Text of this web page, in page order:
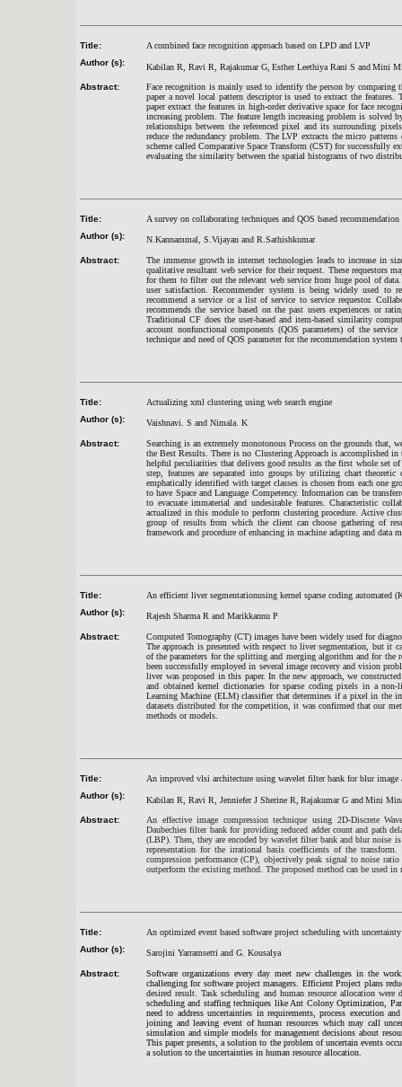
Title:
A combined face recognition approach based on LPD and LVP
Author (s):
Kabilan R, Ravi R, Rajakumar G, Esther Leethiya Rani S andMini
Abstract:
Face recognition is mainly used to identify the person by comparing
paper a novel local pattern descriptor is used to extract the
paper extract the features in high-order derivative space for face
increasing problem. The feature length increasing problem is solved
relationships between the referenced pixel and its surrounding
reduce the redundancy problem. The LVP extracts the micro
scheme called Comparative Space Transform (CST) for successfully
evaluating the similarity between the spatial histograms of two
Title:
A survey on collaborating techniques and QOS based recommendation
Author (s):
N.Kannammal, S.Vijayan and R.Sathishkumar
Abstract:
The immense growth in internet technologies leads to increase in
qualitative resultant web service for their request. These requestors
for them to filter out the relevant web service from huge pool of
user satisfaction. Recommender system is being widely used to
recommend a service or a list of service to service requestor.
recommends the service based on the past users experiences or
Traditional CF does the user-based and item-based similarity
account nonfunctional components (QOS parameters) of the
technique and need of QOS parameter for the recommendation
Title:
Actualizing xml clustering using web search engine
Author (s):
Vaishnavi. S and Nimala. K
Abstract:
Searching is an extremely monotonous Process on the grounds
the Best Results. There is no Clustering Approach is accomplished
helpful peculiarities that delivers good results as the first whole set
step, features are separated into groups by utilizing chart
emphatically identified with target classes is chosen from each one
to have Space and Language Competency. Information can be
to evacuate immaterial and undesirable features. Characteristic
actualized in this module to perform clustering procedure. Active
group of results from which the client can choose gathering of
framework and procedure of enhancing in machine adapting and data
Title:
An efficient liver segmentationusing kernel sparse coding automated
Author (s):
Rajesh Sharma R and Marikkannu P
Abstract:
Computed Tomography (CT) images have been widely used for
The approach is presented with respect to liver segmentation, but it
of the parameters for the splitting and merging algorithm and for the
been successfully employed in several image recovery and vision
liver was proposed in this paper. In the new approach, we
and obtained kernel dictionaries for sparse coding pixels in a non-
Learning Machine (ELM) classifier that determines if a pixel in the
datasets distributed for the competition, it was confirmed that our
methods or models.
Title:
An improved vlsi architecture using wavelet filter bank for blur image
Author (s):
Kabilan R, Ravi R, Jenniefer J Sherine R, Rajakumar G andMini
Abstract:
An effective image compression technique using 2D-Discrete
Daubechies filter bank for providing reduced adder count and path
(LBP). Then, they are encoded by wavelet filter bank and blur noise
representation for the irrational basis coefficients of the
compression performance (CP), objectively peak signal to noise
outperform the existing method. The proposed method can be used in
Title:
An optimized event based software project scheduling with
Author (s):
Sarojini Yarramsetti and G. Kousalya
Abstract:
Software organizations every day meet new challenges in the
challenging for software project managers. Efficient Project plans
desired result. Task scheduling and human resource allocation
scheduling and staffing techniques like Ant Colony Optimization,
need to address uncertainties in requirements, process execution
joining and leaving event of human resources which may call
simulation and simple models for management decisions about
This paper presents, a solution to the problem of uncertain events
a solution to the uncertainties in human resource allocation.